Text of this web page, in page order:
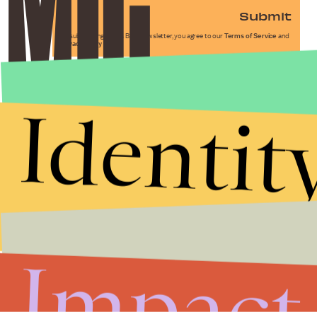
Submit
By subscribing to this BDG newsletter, you agree to our Terms of Service and
Privacy Policy